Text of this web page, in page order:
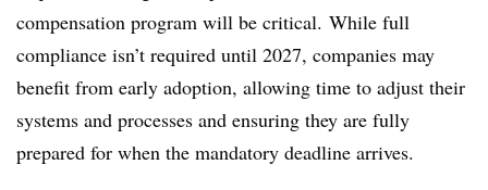
compensation program will be critical. While full
compliance isn’t required until 2027, companies may
benefit from early adoption, allowing time to adjust their
systems and processes and ensuring they are fully
prepared for when the mandatory deadline arrives.